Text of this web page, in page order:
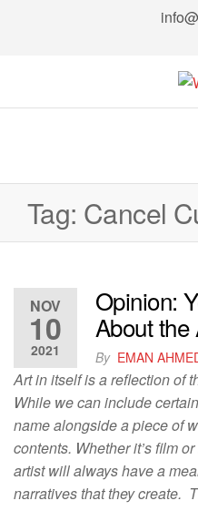
WEW
Tag: Cancel
NOV
10
2021
Opinion:
About
By EMAN
Art in itself is a reflection of
While we can include
name alongside a piece of
contents. Whether it’s film
artist will always have a
narratives that they create.